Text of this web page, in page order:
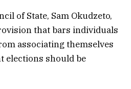
of State, Sam Okudzeto,
that bars individuals
associating themselves
elections should be